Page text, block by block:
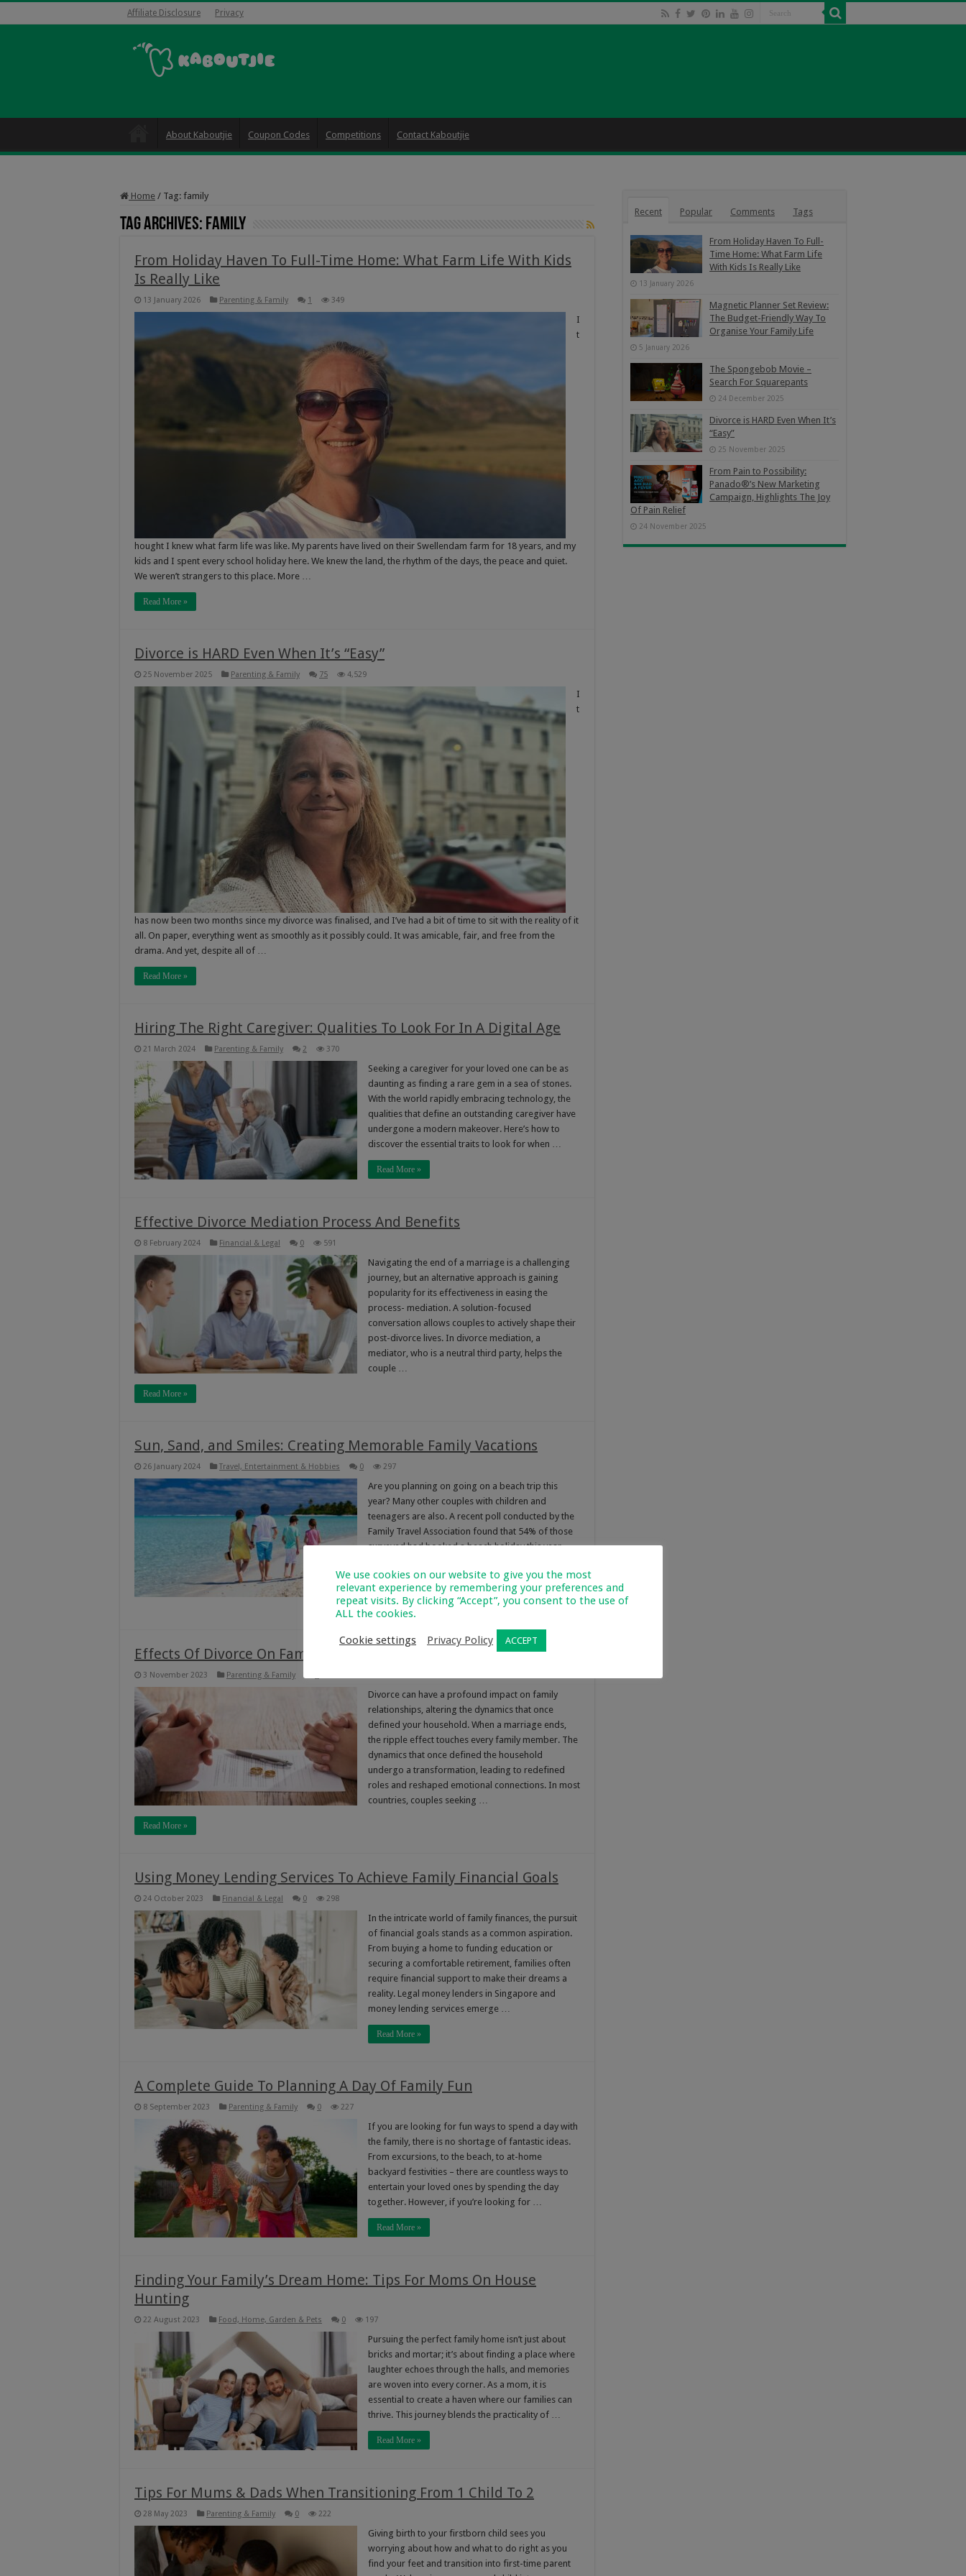
Affiliate Disclosure Privacy
About Kaboutjie Coupon Codes Competitions Contact Kaboutjie
Home / Tag: family
Tag Archives: family
From Holiday Haven To Full-Time Home: What Farm Life With Kids
Is Really Like
13 January 2026 Parenting & Family 1 349
I
t
hought I knew what farm life was like. My parents have lived on their Swellendam farm for 18 years, and my
kids and I spent every school holiday here. We knew the land, the rhythm of the days, the peace and quiet.
We weren’t strangers to this place. More …
Read More »
Divorce is HARD Even When It’s “Easy”
25 November 2025 Parenting & Family 75 4,529
I
t
has now been two months since my divorce was finalised, and I’ve had a bit of time to sit with the reality of it
all. On paper, everything went as smoothly as it possibly could. It was amicable, fair, and free from the
drama. And yet, despite all of …
Read More »
Hiring The Right Caregiver: Qualities To Look For In A Digital Age
21 March 2024 Parenting & Family 2 370
Seeking a caregiver for your loved one can be as
daunting as finding a rare gem in a sea of stones.
With the world rapidly embracing technology, the
qualities that define an outstanding caregiver have
undergone a modern makeover. Here’s how to
discover the essential traits to look for when …
Read More »
Effective Divorce Mediation Process And Benefits
8 February 2024 Financial & Legal 0 591
Navigating the end of a marriage is a challenging
journey, but an alternative approach is gaining
popularity for its effectiveness in easing the
process- mediation. A solution-focused
conversation allows couples to actively shape their
post-divorce lives. In divorce mediation, a
mediator, who is a neutral third party, helps the
couple …
Read More »
Sun, Sand, and Smiles: Creating Memorable Family Vacations
26 January 2024 Travel, Entertainment & Hobbies 0 297
Are you planning on going on a beach trip this
year? Many other couples with children and
teenagers are also. A recent poll conducted by the
Family Travel Association found that 54% of those
surveyed had booked a beach holiday this year.
prevalent …
Read More »
Effects Of Divorce On Family Relationships
3 November 2023 Parenting & Family
Divorce can have a profound impact on family
relationships, altering the dynamics that once
defined your household. When a marriage ends,
the ripple effect touches every family member. The
dynamics that once defined the household
undergo a transformation, leading to redefined
roles and reshaped emotional connections. In most
countries, couples seeking …
Read More »
Using Money Lending Services To Achieve Family Financial Goals
24 October 2023 Financial & Legal 0 298
In the intricate world of family finances, the pursuit
of financial goals stands as a common aspiration.
From buying a home to funding education or
securing a comfortable retirement, families often
require financial support to make their dreams a
reality. Legal money lenders in Singapore and
money lending services emerge …
Read More »
A Complete Guide To Planning A Day Of Family Fun
8 September 2023 Parenting & Family 0 227
If you are looking for fun ways to spend a day with
the family, there is no shortage of fantastic ideas.
From excursions, to the beach, to at-home
backyard festivities – there are countless ways to
entertain your loved ones by spending the day
together. However, if you’re looking for …
Read More »
Finding Your Family’s Dream Home: Tips For Moms On House
Hunting
22 August 2023 Food, Home, Garden & Pets 0 197
Pursuing the perfect family home isn’t just about
bricks and mortar; it’s about finding a place where
laughter echoes through the halls, and memories
are woven into every corner. As a mom, it is
essential to create a haven where our families can
thrive. This journey blends the practicality of …
Read More »
Tips For Mums & Dads When Transitioning From 1 Child To 2
28 May 2023 Parenting & Family 0 222
Giving birth to your firstborn child sees you
worrying about how and what to do right as you
find your feet and transition into first-time parent
Recent Popular Comments Tags
From Holiday Haven To Full-
Time Home: What Farm Life
With Kids Is Really Like
13 January 2026
Magnetic Planner Set Review:
The Budget-Friendly Way To
Organise Your Family Life
5 January 2026
The Spongebob Movie –
Search For Squarepants
24 December 2025
Divorce is HARD Even When It’s
“Easy”
25 November 2025
From Pain to Possibility:
Panado®’s New Marketing
Campaign, Highlights The Joy
Of Pain Relief
24 November 2025
We use cookies on our website to give you the most
relevant experience by remembering your preferences and
repeat visits. By clicking “Accept”, you consent to the use of
ALL the cookies.
Cookie settings Privacy Policy ACCEPT